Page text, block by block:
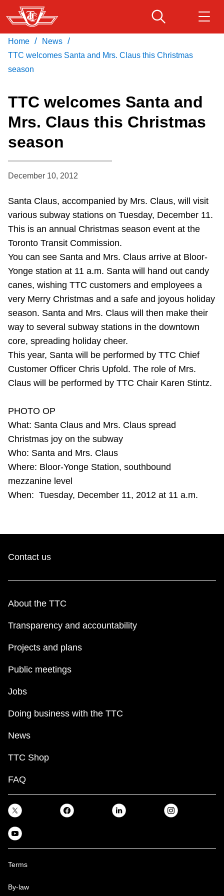
Skip
to
main
content
Customer service
Wheel-Trans
Accessibility
News
Diversity
Explore Toronto
Jobs
The Interchange
TTC Shop
My TTC e-Services
Download Transit App
Recommended by the TTC
Home / News /
TTC welcomes Santa and Mrs. Claus this Christmas
season
TTC welcomes Santa and
Mrs. Claus this Christmas
season
December 10, 2012
Santa Claus, accompanied by Mrs. Claus, will visit
various subway stations on Tuesday, December 11.
This is an annual Christmas season event at the
Toronto Transit Commission.
You can see Santa and Mrs. Claus arrive at Bloor-
Yonge station at 11 a.m. Santa will hand out candy
canes, wishing TTC customers and employees a
very Merry Christmas and a safe and joyous holiday
season. Santa and Mrs. Claus will then make their
way to several subway stations in the downtown
core, spreading holiday cheer.
This year, Santa will be performed by TTC Chief
Customer Officer Chris Upfold. The role of Mrs.
Claus will be performed by TTC Chair Karen Stintz.
PHOTO OP
What: Santa Claus and Mrs. Claus spread
Christmas joy on the subway
Who: Santa and Mrs. Claus
Where: Bloor-Yonge Station, southbound
mezzanine level
When: Tuesday, December 11, 2012 at 11 a.m.
Contact us
About the TTC
Transparency and accountability
Projects and plans
Public meetings
Jobs
Doing business with the TTC
News
TTC Shop
FAQ
Terms
By-law